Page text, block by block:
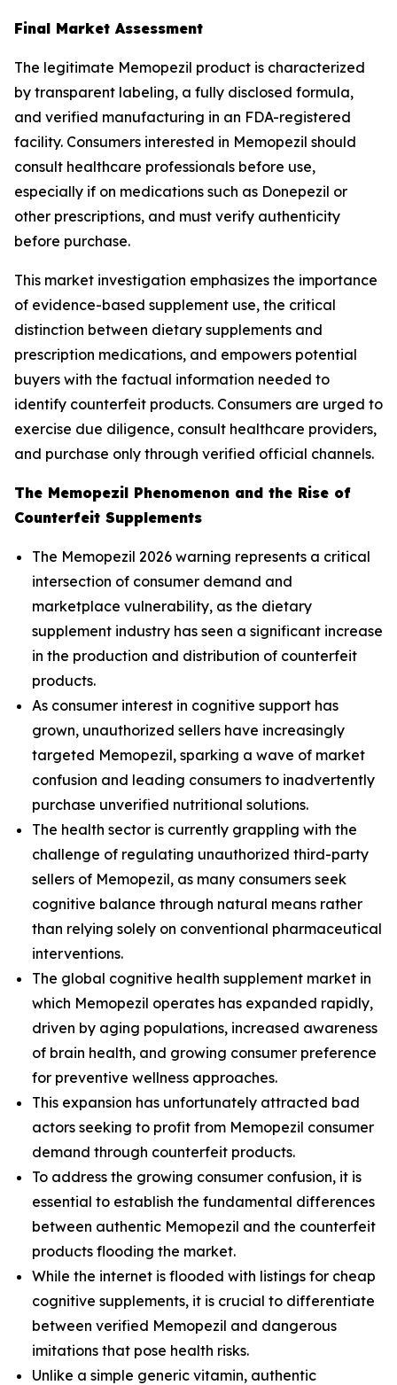
Final Market Assessment
The legitimate Memopezil product is characterized
by transparent labeling, a fully disclosed formula,
and verified manufacturing in an FDA-registered
facility. Consumers interested in Memopezil should
consult healthcare professionals before use,
especially if on medications such as Donepezil or
other prescriptions, and must verify authenticity
before purchase.
This market investigation emphasizes the importance
of evidence-based supplement use, the critical
distinction between dietary supplements and
prescription medications, and empowers potential
buyers with the factual information needed to
identify counterfeit products. Consumers are urged to
exercise due diligence, consult healthcare providers,
and purchase only through verified official channels.
The Memopezil Phenomenon and the Rise of
Counterfeit Supplements
The Memopezil 2026 warning represents a critical
intersection of consumer demand and
marketplace vulnerability, as the dietary
supplement industry has seen a significant increase
in the production and distribution of counterfeit
products.
As consumer interest in cognitive support has
grown, unauthorized sellers have increasingly
targeted Memopezil, sparking a wave of market
confusion and leading consumers to inadvertently
purchase unverified nutritional solutions.
The health sector is currently grappling with the
challenge of regulating unauthorized third-party
sellers of Memopezil, as many consumers seek
cognitive balance through natural means rather
than relying solely on conventional pharmaceutical
interventions.
The global cognitive health supplement market in
which Memopezil operates has expanded rapidly,
driven by aging populations, increased awareness
of brain health, and growing consumer preference
for preventive wellness approaches.
This expansion has unfortunately attracted bad
actors seeking to profit from Memopezil consumer
demand through counterfeit products.
To address the growing consumer confusion, it is
essential to establish the fundamental differences
between authentic Memopezil and the counterfeit
products flooding the market.
While the internet is flooded with listings for cheap
cognitive supplements, it is crucial to differentiate
between verified Memopezil and dangerous
imitations that pose health risks.
Unlike a simple generic vitamin, authentic